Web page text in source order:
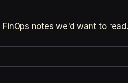
notes we'd want to read.